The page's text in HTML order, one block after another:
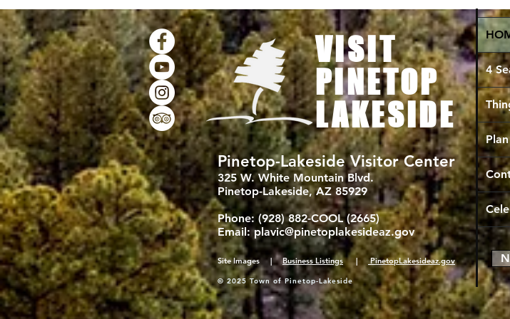
Pinetop-Lakeside Visitor Center
325 W. White Mountain Blvd.
Pinetop-Lakeside, AZ 85929
Phone: (928) 882-COOL (2665)
Email:plavic@pinetoplakesideaz.gov
4
VISIT
PINETOP
LAKESIDE
Site Images |Business Listings|PinetopLakesideaz.gov
© 2025 Town of Pinetop-Lakeside